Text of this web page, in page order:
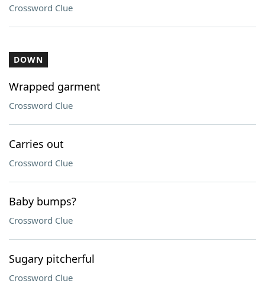
Crossword Clue
DOWN
Wrapped garment
Crossword Clue
Carries out
Crossword Clue
Baby bumps?
Crossword Clue
Sugary pitcherful
Crossword Clue